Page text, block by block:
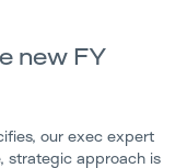
new FY
our exec expert
strategic approach is